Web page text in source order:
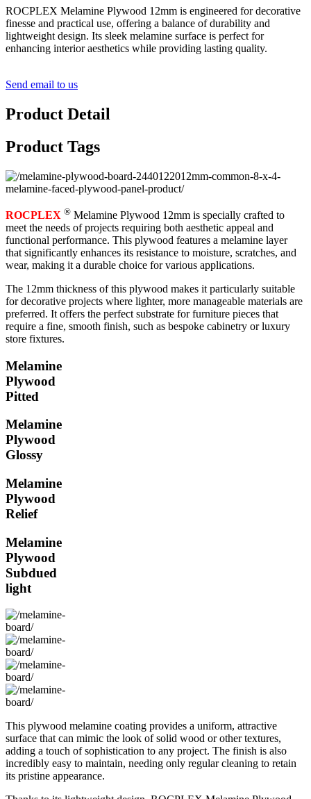
ROCPLEX Melamine Plywood 12mm is engineered for decorative
finesse and practical use, offering a balance of durability and
lightweight design. Its sleek melamine surface is perfect for
enhancing interior aesthetics while providing lasting quality.
Send email to us
Product Detail
Product Tags
ROCPLEX ® Melamine Plywood 12mm is specially crafted to
meet the needs of projects requiring both aesthetic appeal and
functional performance. This plywood features a melamine layer
that significantly enhances its resistance to moisture, scratches, and
wear, making it a durable choice for various applications.
The 12mm thickness of this plywood makes it particularly suitable
for decorative projects where lighter, more manageable materials are
preferred. It offers the perfect substrate for furniture pieces that
require a fine, smooth finish, such as bespoke cabinetry or luxury
store fixtures.
Melamine
Plywood
Pitted
Melamine
Plywood
Glossy
Melamine
Plywood
Relief
Melamine
Plywood
Subdued
light
This plywood melamine coating provides a uniform, attractive
surface that can mimic the look of solid wood or other textures,
adding a touch of sophistication to any project. The finish is also
incredibly easy to maintain, needing only regular cleaning to retain
its pristine appearance.